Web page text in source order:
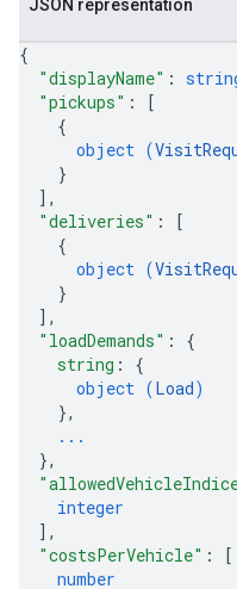
JSON representation
{
"displayName" :
"pickups" :
[
{
object (
}
] ,
"deliveries" :
[
{
object (
}
] ,
"loadDemands" : {
string : {
object (Load)
},
...
},
integer
] ,
"costsPerVehicle" :
[
number